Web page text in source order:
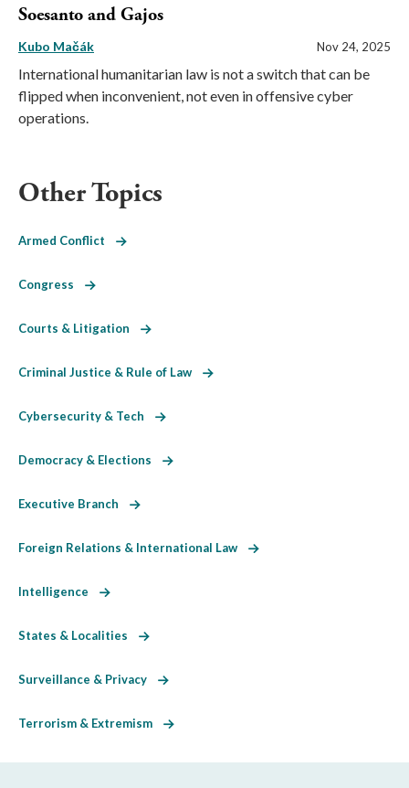
Soesanto and Gajos
Kubo Mačák Nov 24, 2025
International humanitarian law is not a switch that can be
flipped when inconvenient, not even in offensive cyber
operations.
Other Topics
Armed Conflict
Congress
Courts & Litigation
Criminal Justice & Rule of Law
Cybersecurity & Tech
Democracy & Elections
Executive Branch
Foreign Relations & International Law
Intelligence
States & Localities
Surveillance & Privacy
Terrorism & Extremism